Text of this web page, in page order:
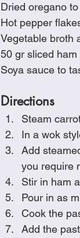
Dried oregano
Hot pepper
Vegetable broth
50 gr sliced ham
Soya sauce to
Directions
Steam
In a wok
Add
you require
Stir in ham
Pour in as
Cook the
Add the